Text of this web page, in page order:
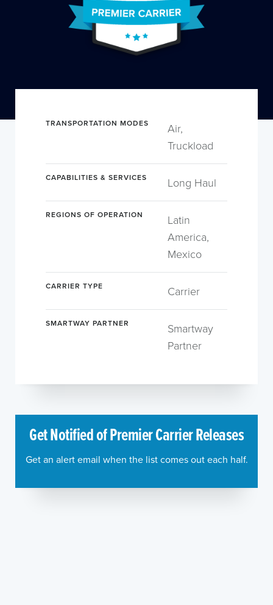
TRANSPORTATION MODES
Air,
Truckload
CAPABILITIES & SERVICES Long Haul
REGIONS OF OPERATION
Latin
America,
Mexico
CARRIER TYPE Carrier
SMARTWAY PARTNER
Smartway
Partner
Get Notified of Premier Carrier Releases
Get an alert email when the list comes out each half.